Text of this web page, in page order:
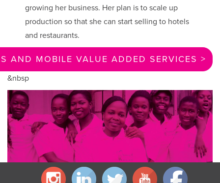
growing her business. Her plan is to scale up
production so that she can start selling to hotels
and restaurants.
AND MOBILE VALUE ADDED SERVICES >
&nbsp